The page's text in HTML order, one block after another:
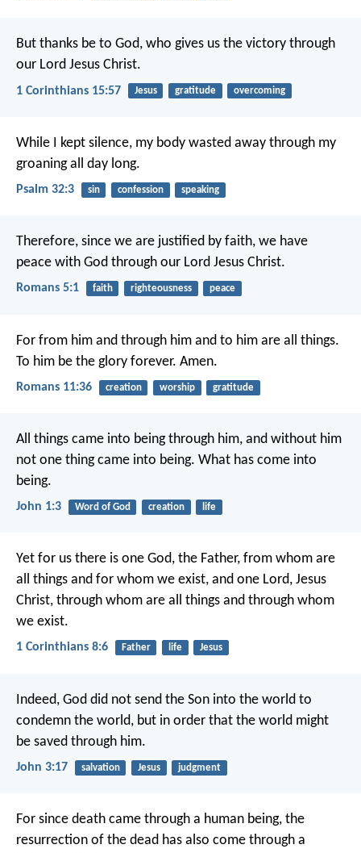
But thanks be to God, who gives us the victory through
our Lord Jesus Christ.
1 Corinthians 15:57 Jesus gratitude overcoming
While I kept silence, my body wasted away through my
groaning all day long.
Psalm 32:3 sin confession speaking
Therefore, since we are justified by faith, we have
peace with God through our Lord Jesus Christ.
Romans 5:1 faith righteousness peace
For from him and through him and to him are all things.
To him be the glory forever. Amen.
Romans 11:36 creation worship gratitude
All things came into being through him, and without him
not one thing came into being. What has come into
being.
John 1:3 Word of God creation life
Yet for us there is one God, the Father, from whom are
all things and for whom we exist, and one Lord, Jesus
Christ, through whom are all things and through whom
we exist.
1 Corinthians 8:6 Father life Jesus
Indeed, God did not send the Son into the world to
condemn the world, but in order that the world might
be saved through him.
John 3:17 salvation Jesus judgment
For since death came through a human being, the
resurrection of the dead has also come through a